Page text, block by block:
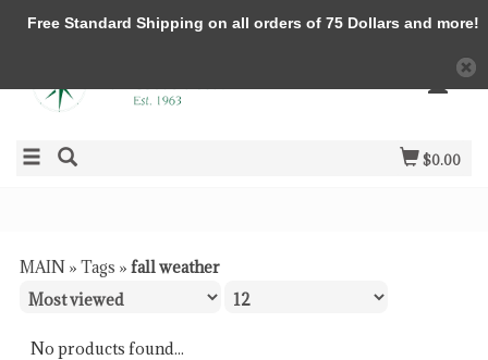
$0.00
MAIN » Tags » fall weather
No products found...
Free Standard Shipping on all orders of 75 Dollars and more!